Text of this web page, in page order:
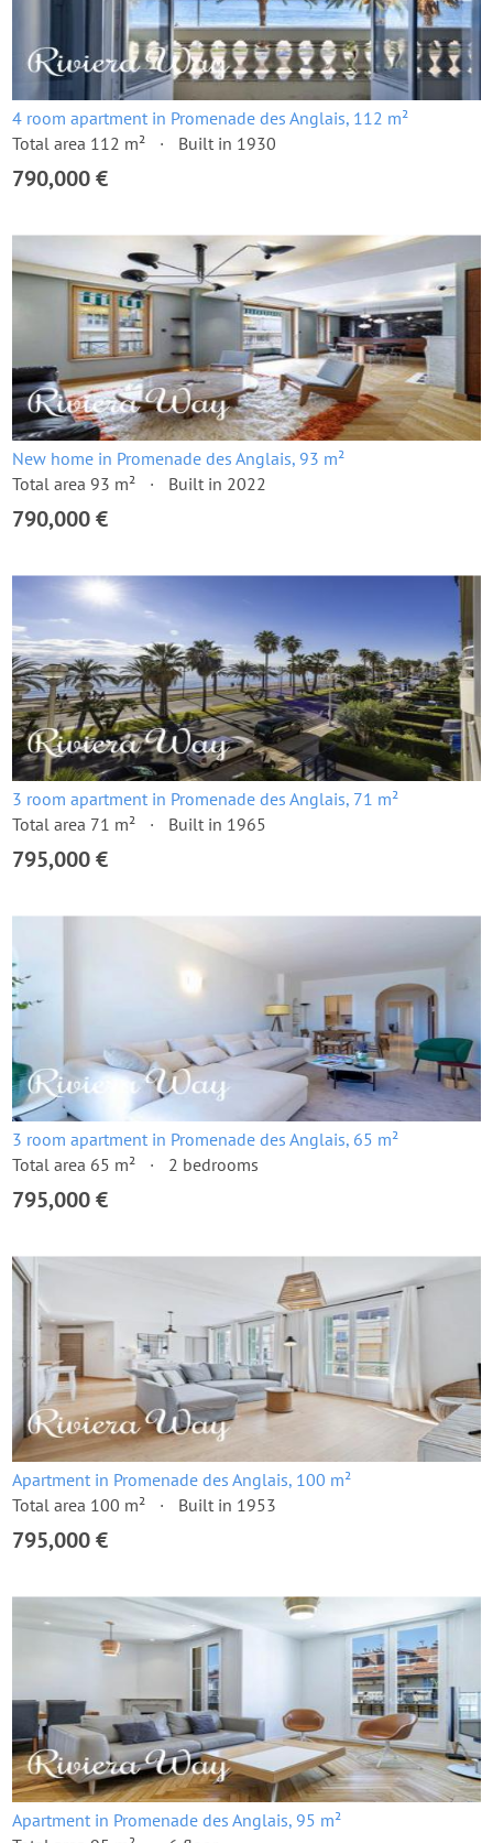
4 room apartment in Promenade des Anglais, 112 m²
Total area 112 m²
Built in 1930
790,000 €
New home in Promenade des Anglais, 93 m²
Total area 93 m²
Built in 2022
790,000 €
3 room apartment in Promenade des Anglais, 71 m²
Total area 71 m²
Built in 1965
795,000 €
3 room apartment in Promenade des Anglais, 65 m²
Total area 65 m²
2 bedrooms
795,000 €
Apartment in Promenade des Anglais, 100 m²
Total area 100 m²
Built in 1953
795,000 €
Apartment in Promenade des Anglais, 95 m²